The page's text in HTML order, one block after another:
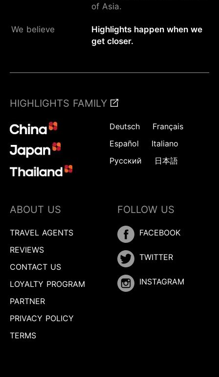
of Asia.
We believe
Highlights happen when we
get closer.
HIGHLIGHTS FAMILY
Deutsch
Français
Español
Italiano
Русский
日本語
ABOUT US
TRAVEL AGENTS
REVIEWS
CONTACT US
LOYALTY PROGRAM
PARTNER
PRIVACY POLICY
TERMS
FOLLOW US
FACEBOOK
TWITTER
INSTAGRAM